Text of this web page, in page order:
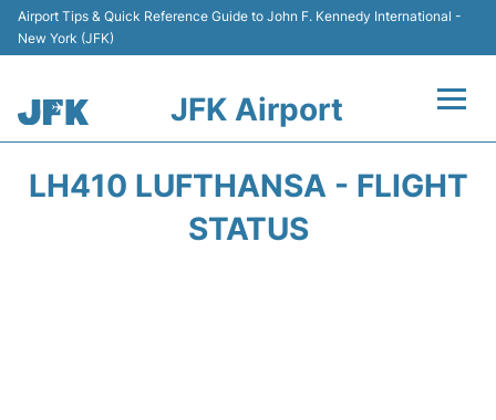
Airport Tips & Quick Reference Guide to John F. Kennedy International -
New York (JFK)
JFK Airport
LH410 LUFTHANSA - FLIGHT
STATUS